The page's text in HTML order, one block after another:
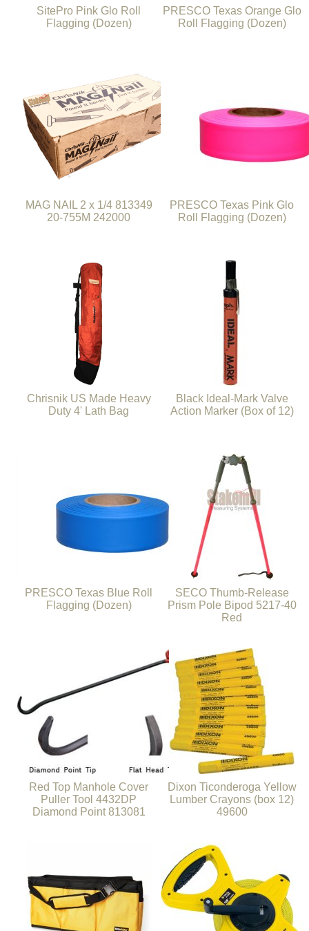
SitePro Pink Glo Roll
Flagging (Dozen)
PRESCO Texas Orange Glo
Roll Flagging (Dozen)
MAG NAIL 2 x 1/4 813349
20-755M 242000
PRESCO Texas Pink Glo
Roll Flagging (Dozen)
Chrisnik US Made Heavy
Duty 4' Lath Bag
Black Ideal-Mark Valve
Action Marker (Box of 12)
PRESCO Texas Blue Roll
Flagging (Dozen)
SECO Thumb-Release
Prism Pole Bipod 5217-40
Red
Red Top Manhole Cover
Puller Tool 4432DP
Diamond Point 813081
Dixon Ticonderoga Yellow
Lumber Crayons (box 12)
49600